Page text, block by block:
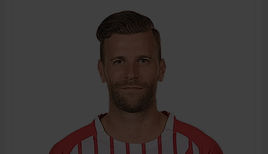
BIRTH DATE
JOIN DATE
PREVIOUS CLUBS